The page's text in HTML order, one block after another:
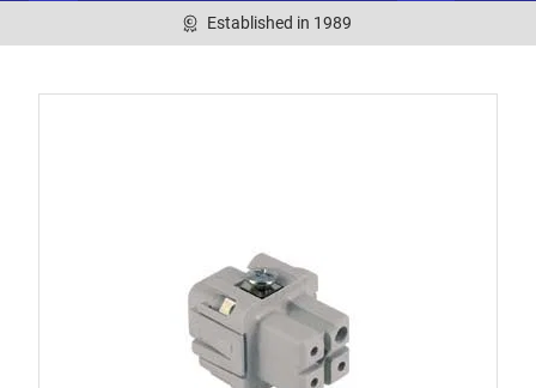
Established in 1989